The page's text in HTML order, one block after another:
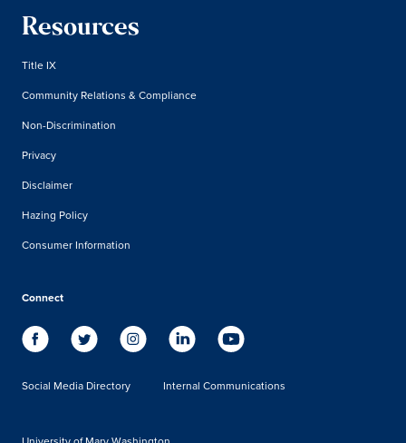
Resources
Title IX
Community Relations & Compliance
Non-Discrimination
Privacy
Disclaimer
Hazing Policy
Consumer Information
Connect
Social Media Directory Internal Communications